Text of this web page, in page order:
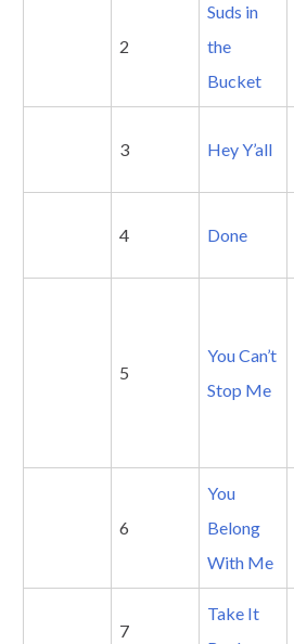
2
Suds in
the
Bucket
3 Hey Y’all
4 Done
5
You Can’t
Stop Me
6
You
Belong
With Me
7
Take It